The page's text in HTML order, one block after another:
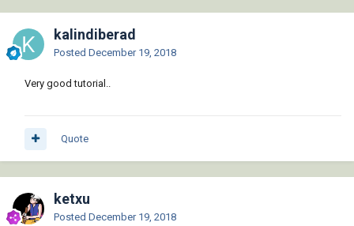
kalindiberad
Posted December 19, 2018
Very good tutorial..
Quote
ketxu
Posted December 19, 2018